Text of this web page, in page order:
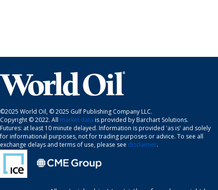
©2025 World Oil, © 2025 Gulf Publishing Company LLC.
Copyright © 2022. All market data is provided by Barchart Solutions.
Futures: at least 10 minute delayed. Information is provided 'as is' and solely
for informational purposes, not for trading purposes or advice. To see all
exchange delays and terms of use, please see disclaimer.